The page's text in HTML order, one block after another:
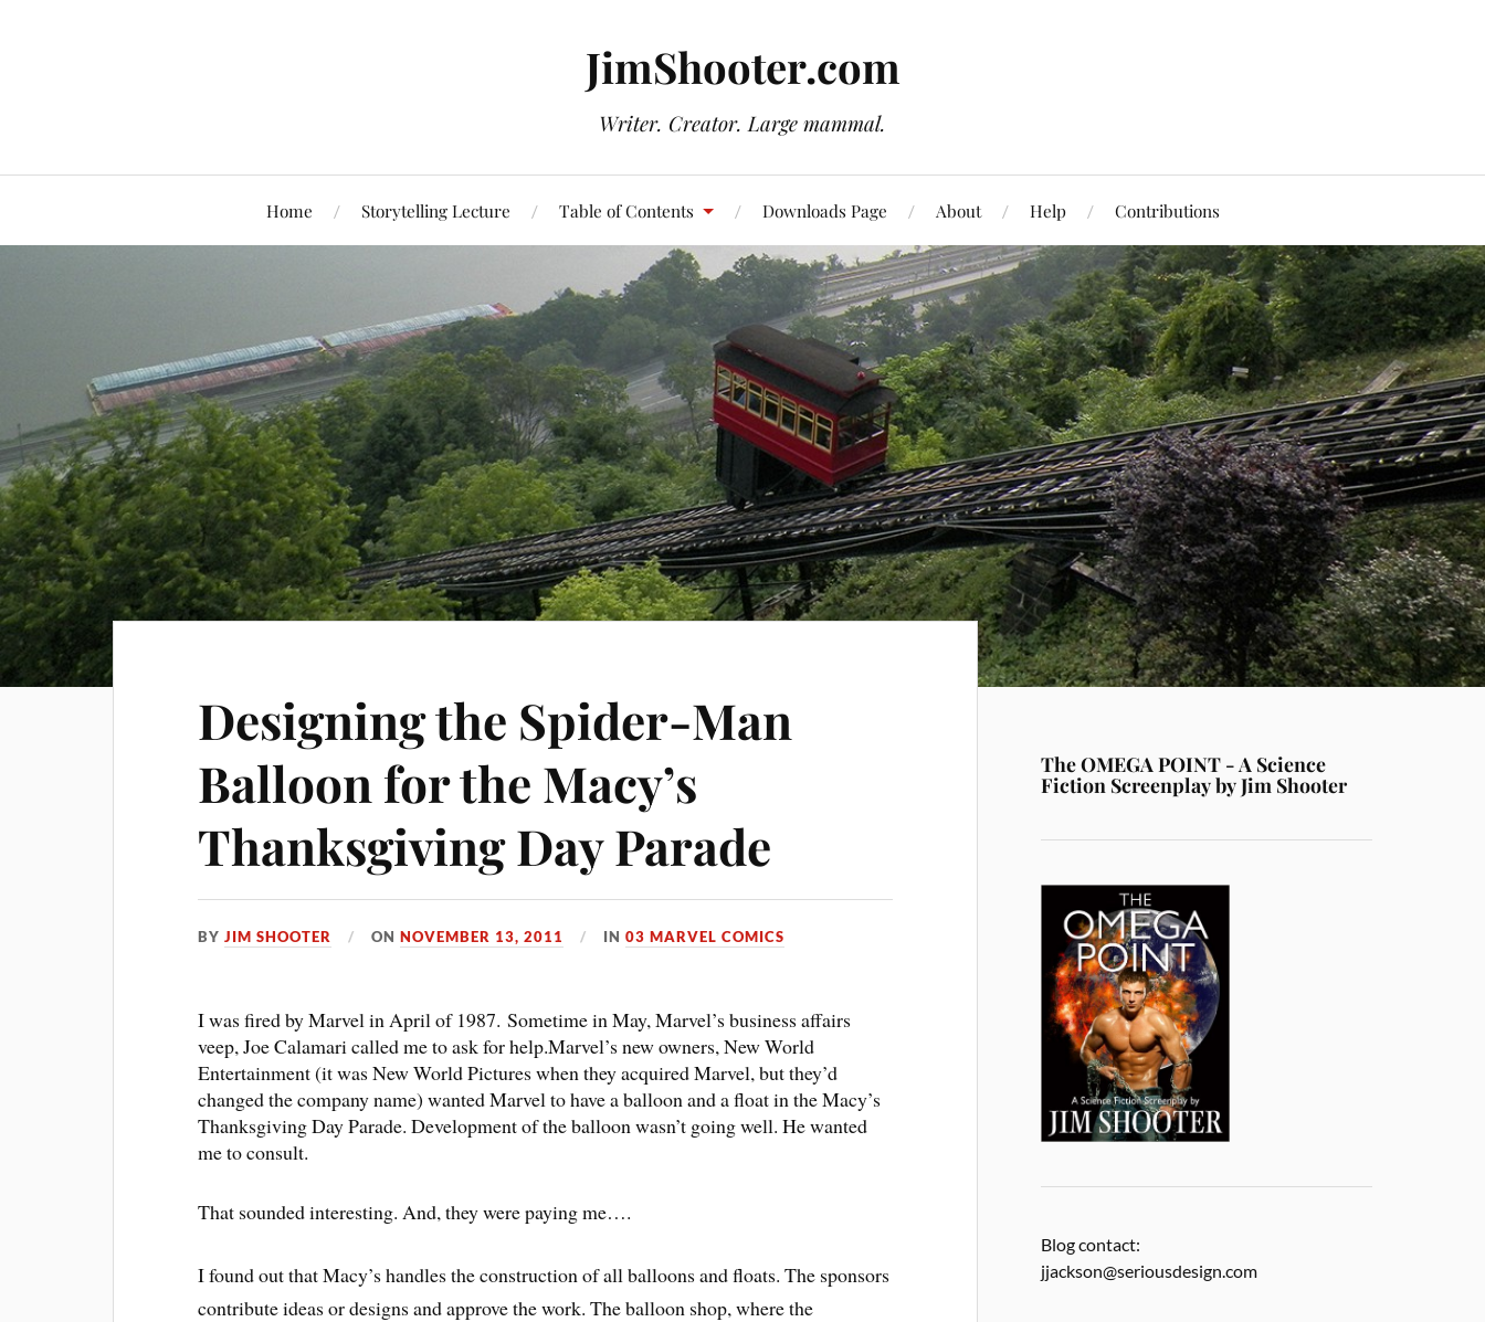
JimShooter.com
Writer. Creator. Large mammal.
Home Storytelling Lecture Table of Contents Downloads Page About Help Contributions
Designing the Spider-Man
Balloon for the Macy’s
Thanksgiving Day Parade
BYJIM SHOOTER ONNOVEMBER 13, 2011 IN03 MARVEL COMICS
I was fired by Marvel in April of 1987. Sometime in May, Marvel’s business affairs
veep, Joe Calamari called me to ask for help.Marvel’s new owners, New World
Entertainment (it was New World Pictures when they acquired Marvel, but they’d
changed the company name) wanted Marvel to have a balloon and a float in the Macy’s
Thanksgiving Day Parade. Development of the balloon wasn’t going well. He wanted
me to consult.
That sounded interesting. And, they were paying me….
I found out that Macy’s handles the construction of all balloons and floats. The sponsors
contribute ideas or designs and approve the work. The balloon shop, where the
The OMEGA POINT - A Science
Fiction Screenplay by Jim Shooter
Blog contact:
jjackson@seriousdesign.com